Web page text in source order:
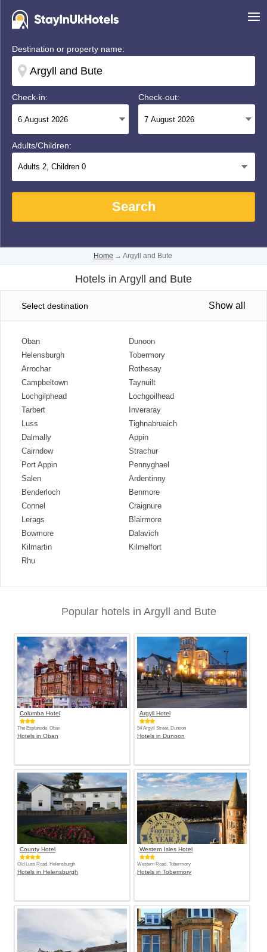
Destination or property name:
Check-in: Check-out:
Adults/Children:
Adults 2, Children 0
Search
Home → Argyll and Bute
Hotels in Argyll and Bute
Select destination Show all
Oban
Dunoon
Helensburgh
Tobermory
Arrochar
Rothesay
Campbeltown
Taynuilt
Lochgilphead
Lochgoilhead
Tarbert
Inveraray
Luss
Tighnabruaich
Dalmally
Appin
Cairndow
Strachur
Port Appin
Pennyghael
Salen
Ardentinny
Benderloch
Benmore
Connel
Craignure
Lerags
Blairmore
Bowmore
Dalavich
Kilmartin
Kilmelfort
Rhu
Popular hotels in Argyll and Bute
Columba Hotel
The Esplanade, Oban
Hotels in Oban
Argyll Hotel
54 Argyll Street, Dunoon
Hotels in Dunoon
County Hotel
Old Luss Road, Helensburgh
Hotels in Helensburgh
Western Isles Hotel
Western Road, Tobermory
Hotels in Tobermory